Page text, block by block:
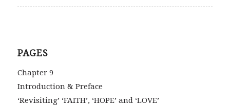
PAGES
Chapter 9
Introduction & Preface
‘Revisiting’ ‘FAITH’, ‘HOPE’ and ‘LOVE’